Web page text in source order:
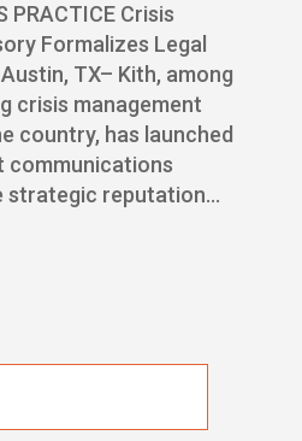
PRACTICE Crisis
Formalizes Legal
TX– Kith, among
crisis management
country, has launched
communications
strategic reputation...